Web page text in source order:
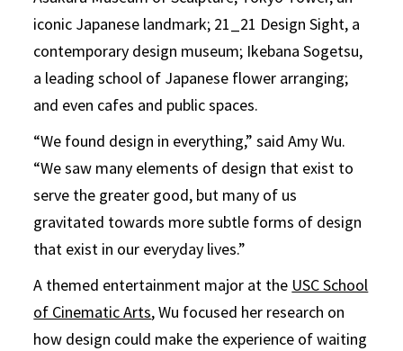
iconic Japanese landmark; 21_21 Design Sight, a
contemporary design museum; Ikebana Sogetsu,
a leading school of Japanese flower arranging;
and even cafes and public spaces.
“We found design in everything,” said Amy Wu.
“We saw many elements of design that exist to
serve the greater good, but many of us
gravitated towards more subtle forms of design
that exist in our everyday lives.”
A themed entertainment major at the USC School
of Cinematic Arts, Wu focused her research on
how design could make the experience of waiting